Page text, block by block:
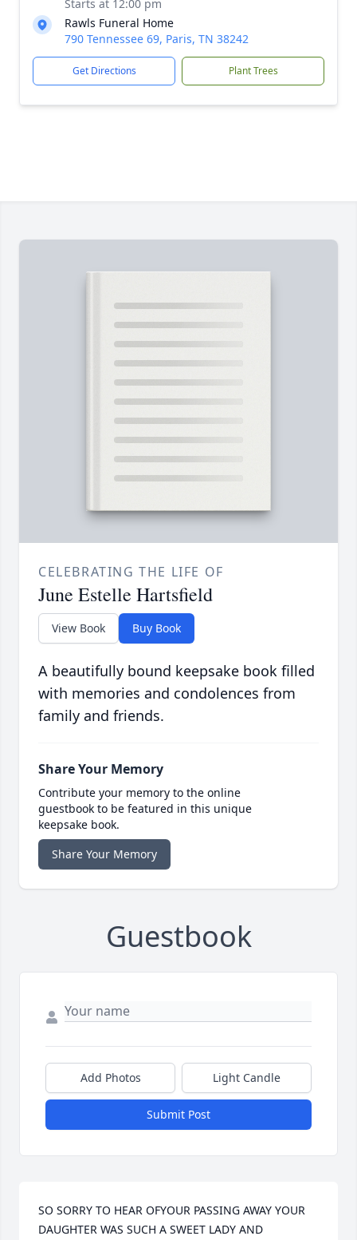
Starts at 12:00 pm
Rawls Funeral Home
790 Tennessee 69, Paris, TN 38242
Get Directions Plant Trees
CELEBRATING THE LIFE OF
June Estelle Hartsfield
View Book Buy Book
A beautifully bound keepsake book filled
with memories and condolences from
family and friends.
Share Your Memory
Contribute your memory to the online
guestbook to be featured in this unique
keepsake book.
Share Your Memory
Guestbook
Add Photos Light Candle
Submit Post
SO SORRY TO HEAR OFYOUR PASSING AWAY YOUR
DAUGHTER WAS SUCH A SWEET LADY AND